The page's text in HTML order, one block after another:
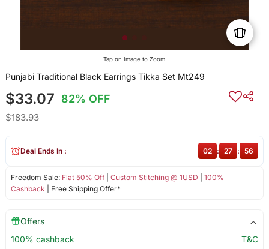
Tap on Image to Zoom
Punjabi Traditional Black Earrings Tikka Set Mt249
$33.07 82% OFF
$183.93
Freedom Sale: Flat 50% Off| Custom Stitching @ 1USD
100%
Cashback | Free Shipping Offer*
Deal Ends In : 02 : 27 : 56
Offers
100% cashback
T&C